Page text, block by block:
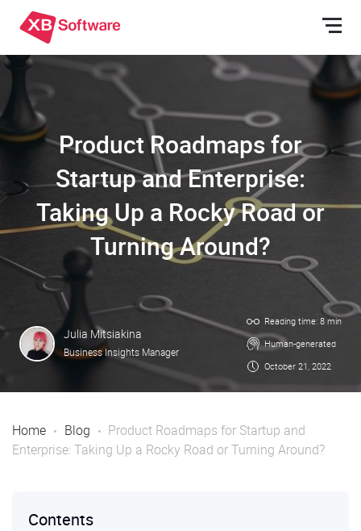
Product Roadmaps for
Startup and Enterprise:
Taking Up a Rocky Road or
Turning Around?
Julia Mitsiakina
Business Insights Manager
Reading time: 8 min
Human-generated
October 21, 2022
Home Blog
Product Roadmaps for Startup and
Enterprise: Taking Up a Rocky Road or Turning Around?
Contents